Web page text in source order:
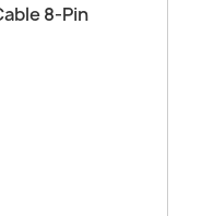
8-Pin